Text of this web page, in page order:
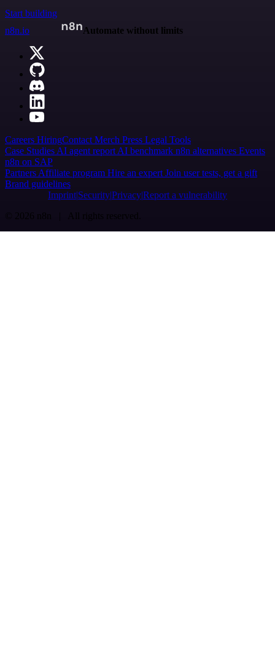
Start building
n8n.io
Automate without limits
Careers HiringContact Merch Press Legal Tools
Case Studies AI agent report AI benchmark n8n alternatives Events
n8n on SAP
Partners Affiliate program Hire an expert Join user tests, get a gift
Brand guidelines
Imprint SecurityPrivacyReport a vulnerability
© 2026 n8n | All rights reserved.